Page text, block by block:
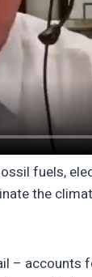
fuels,
the
– accounts